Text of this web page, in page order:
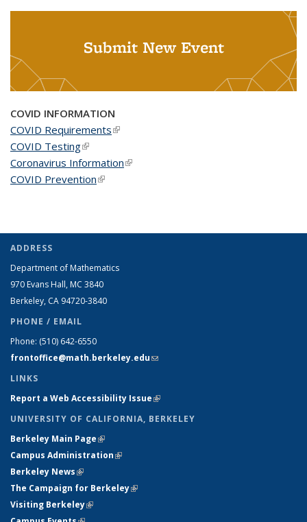
Submit New Event
COVID INFORMATION
COVID Requirements(link is external)
COVID Testing(link is external)
Coronavirus Information(link is external)
COVID Prevention(link is external)
ADDRESS
Department of Mathematics
970 Evans Hall, MC 3840
Berkeley, CA 94720-3840
PHONE / EMAIL
Phone: (510) 642-6550
frontoffice@math.berkeley.edu(link sends e-mail)
LINKS
Report a Web Accessibility Issue(link is external)
UNIVERSITY OF CALIFORNIA, BERKELEY
Berkeley Main Page(link is external)
Campus Administration(link is external)
Berkeley News(link is external)
The Campaign for Berkeley(link is external)
Visiting Berkeley(link is external)